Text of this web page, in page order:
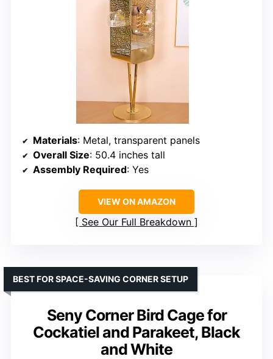
Materials: Metal, transparent panels
Overall Size: 50.4 inches tall
Assembly Required: Yes
VIEW ON AMAZON
See Our Full Breakdown
Seny Corner Bird Cage for
Cockatiel and Parakeet, Black
and White
BEST FOR SPACE-SAVING CORNER SETUP